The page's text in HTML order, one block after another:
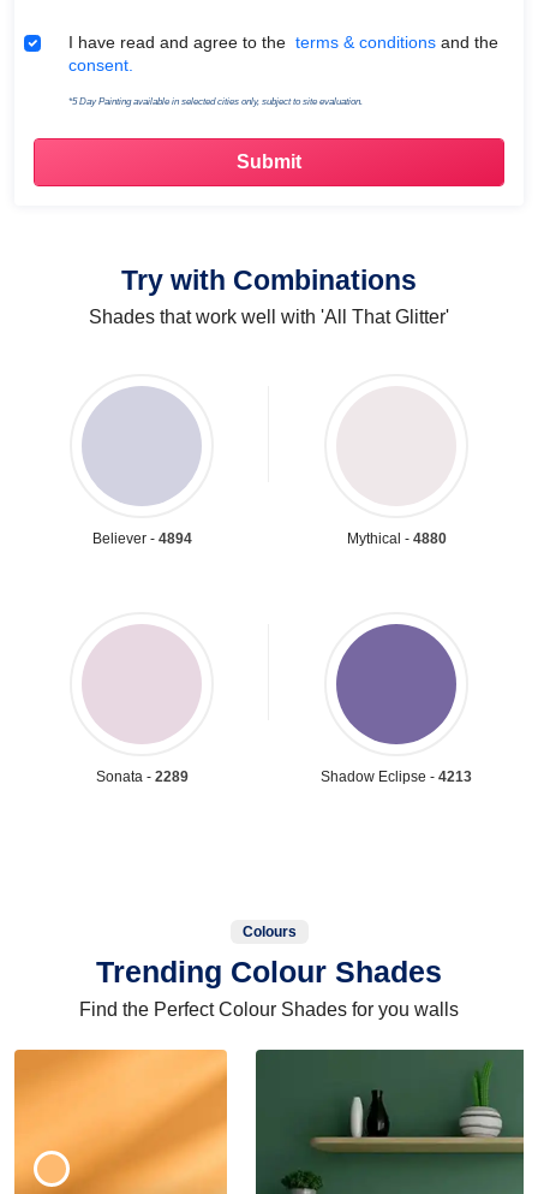
Terms & Conditions
I have read and agree to the terms & conditions and the
consent.
*5 Day Painting available in selected cities only, subject to site evaluation.
Try with Combinations
Shades that work well with 'All That Glitter'
Believer - 4894 Mythical - 4880
Sonata - 2289 Shadow Eclipse - 4213
Colours
Trending Colour Shades
Find the Perfect Colour Shades for you walls